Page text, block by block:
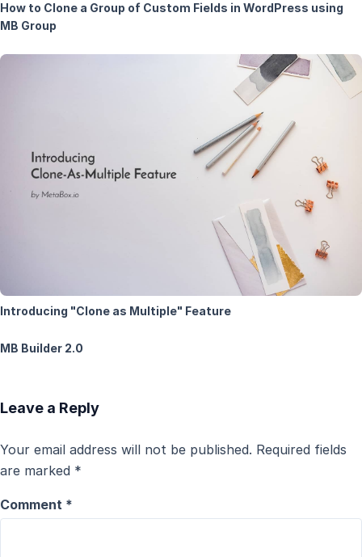
How to Clone a Group of Custom Fields in WordPress using
MB Group
Introducing "Clone as Multiple" Feature
MB Builder 2.0
Leave a Reply
Your email address will not be published. Required fields
are marked *
Comment *